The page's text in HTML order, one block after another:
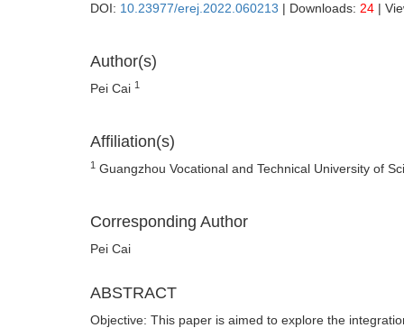
DOI: 10.23977/erej.2022.060213 | Downloads: 24 |
Author(s)
Pei Cai 1
Affiliation(s)
1 Guangzhou Vocational and Technical University of
Corresponding Author
Pei Cai
ABSTRACT
Objective: This paper is aimed to explore the